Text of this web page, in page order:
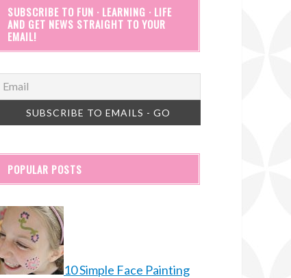
SUBSCRIBE TO FUN · LEARNING · LIFE
AND GET NEWS STRAIGHT TO YOUR
EMAIL!
POPULAR POSTS
10 Simple Face Painting